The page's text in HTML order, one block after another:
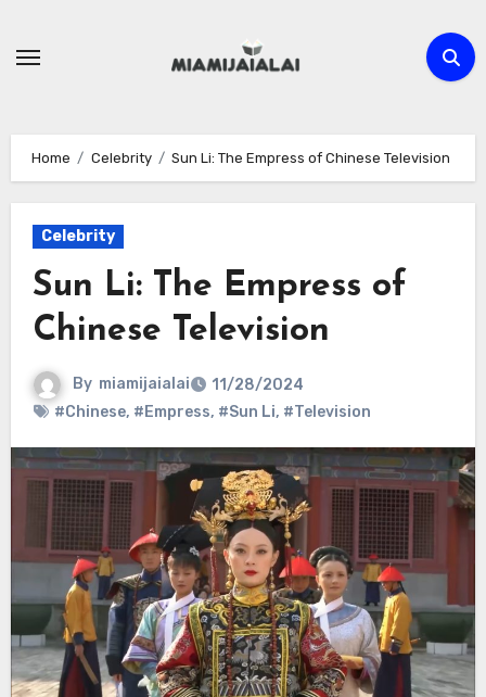
Home Celebrity Sun Li: The Empress of Chinese Television
Celebrity
Sun Li: The Empress of
Chinese Television
By miamijaialai
11/28/2024
#Chinese, #Empress, #Sun Li, #Television